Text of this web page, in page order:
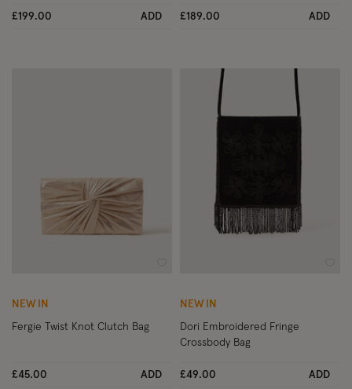
£199.00 ADD £189.00 ADD
NEW IN
Fergie Twist Knot Clutch Bag
£45.00 ADD
NEW IN
Dori Embroidered Fringe
Crossbody Bag
£49.00 ADD